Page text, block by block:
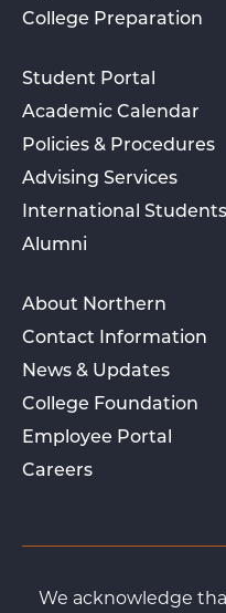
College Preparation
Student Portal
Academic Calendar
Policies & Procedures
Advising Services
International Students
Alumni
About Northern
Contact Information
News & Updates
College Foundation
Employee Portal
Careers
We acknowledge